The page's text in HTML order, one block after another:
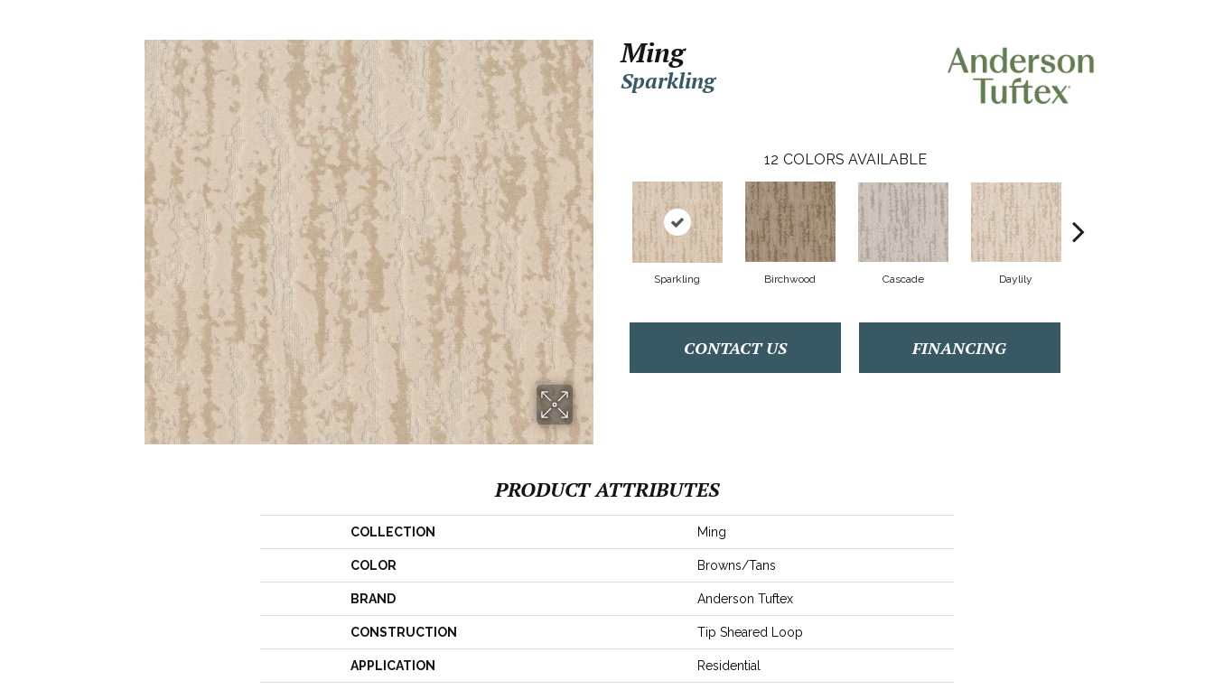
Ming
Sparkling
12 COLORS AVAILABLE
Sparkling Birchwood Cascade Daylily
CONTACT US FINANCING
PRODUCT ATTRIBUTES
COLLECTION Ming
COLOR Browns/Tans
BRAND Anderson Tuftex
CONSTRUCTION Tip Sheared Loop
APPLICATION Residential